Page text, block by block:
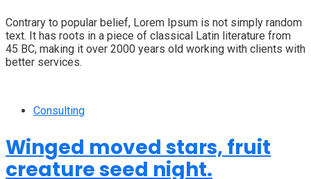
Contrary to popular belief, Lorem Ipsum is not simply random
text. It has roots in a piece of classical Latin literature from
45 BC, making it over 2000 years old working with clients with
better services.
Consulting
Winged moved stars, fruit
creature seed night.